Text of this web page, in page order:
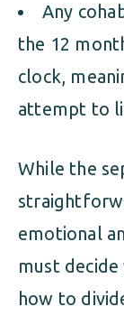
Any
the 12
clock,
attempt to
While the
emotional
must
how to